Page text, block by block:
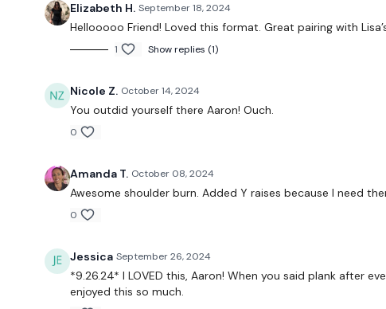
Elizabeth H. September 18, 2024
Hellooooo Friend! Loved this format. Great pairing with
1 Show replies (1)
Nicole Z. October 14, 2024
You outdid yourself there Aaron! Ouch.
0
Amanda T. October 08, 2024
Awesome shoulder burn. Added Y raises because I need
0
Jessica September 26, 2024
*9.26.24* I LOVED this, Aaron! When you said plank after
enjoyed this so much.